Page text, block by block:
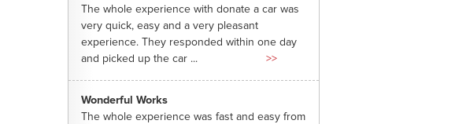
The whole experience with donate a car was
very quick, easy and a very pleasant
experience. They responded within one day
and picked up the car ...
>>
Wonderful Works
The whole experience was fast and easy from